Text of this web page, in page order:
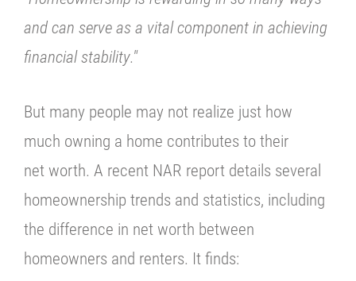
and can serve as a vitalcomponent in achieving
financial stability."
But many people may not realize just how
much owning a home contributes to their
net worth. A recent NAR report details several
homeownership trends and statistics, including
the difference in net worth between
homeowners and renters. It finds: